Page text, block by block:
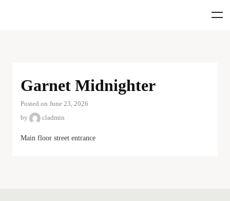
Garnet Midnighter
Posted on June 23, 2026
by
cladmin
Main floor street entrance